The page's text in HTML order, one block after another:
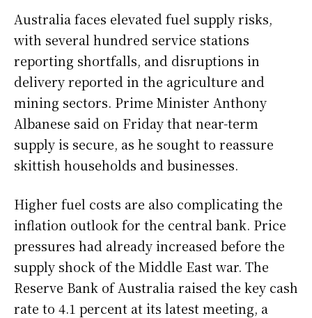
Australia faces elevated fuel supply risks,
with several hundred service stations
reporting shortfalls, and disruptions in
delivery reported in the agriculture and
mining sectors. Prime Minister Anthony
Albanese said on Friday that near-term
supply is secure, as he sought to reassure
skittish households and businesses.
Higher fuel costs are also complicating the
inflation outlook for the central bank. Price
pressures had already increased before the
supply shock of the Middle East war. The
Reserve Bank of Australia raised the key cash
rate to 4.1 percent at its latest meeting, a